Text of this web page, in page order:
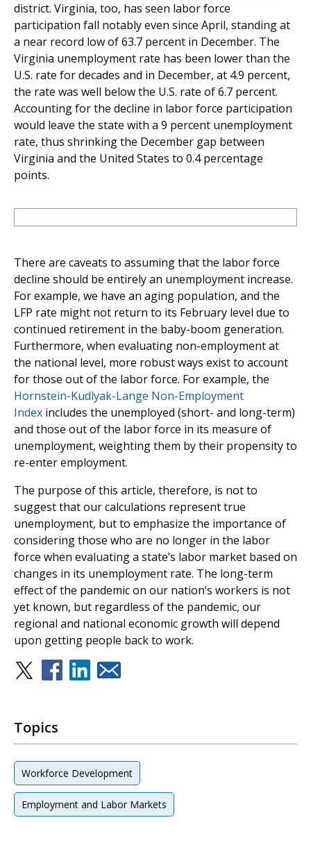
district. Virginia, too, has seen labor force
participation fall notably even since April, standing at
a near record low of 63.7 percent in December. The
Virginia unemployment rate has been lower than the
U.S. rate for decades and in December, at 4.9 percent,
the rate was well below the U.S. rate of 6.7 percent.
Accounting for the decline in labor force participation
would leave the state with a 9 percent unemployment
rate, thus shrinking the December gap between
Virginia and the United States to 0.4 percentage
points.
There are caveats to assuming that the labor force
decline should be entirely an unemployment increase.
For example, we have an aging population, and the
LFP rate might not return to its February level due to
continued retirement in the baby-boom generation.
Furthermore, when evaluating non-employment at
the national level, more robust ways exist to account
for those out of the labor force. For example, the
Hornstein-Kudlyak-Lange Non-Employment
Index includes the unemployed (short- and long-term)
and those out of the labor force in its measure of
unemployment, weighting them by their propensity to
re-enter employment.
The purpose of this article, therefore, is not to
suggest that our calculations represent true
unemployment, but to emphasize the importance of
considering those who are no longer in the labor
force when evaluating a state’s labor market based on
changes in its unemployment rate. The long-term
effect of the pandemic on our nation’s workers is not
yet known, but regardless of the pandemic, our
regional and national economic growth will depend
upon getting people back to work.
Topics
Workforce Development
Employment and Labor Markets